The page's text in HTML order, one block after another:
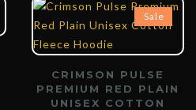
Sale
CRIMSON PULSE
PREMIUM RED PLAIN
UNISEX COTTON